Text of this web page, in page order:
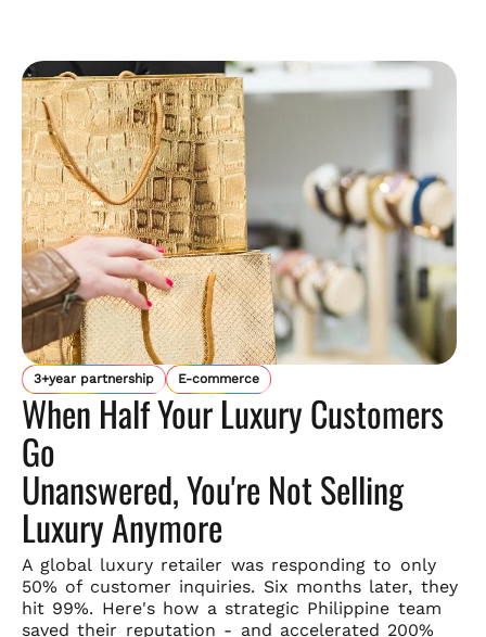
3+year partnership E-commerce
When Half Your Luxury Customers
Go
Unanswered, You're Not Selling
Luxury Anymore
A global luxury retailer was responding to only
50% of customer inquiries. Six months later, they
hit 99%. Here's how a strategic Philippine team
saved their reputation - and accelerated 200%